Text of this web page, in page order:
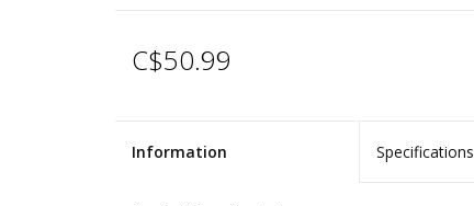
C$50.99
Information Specifications